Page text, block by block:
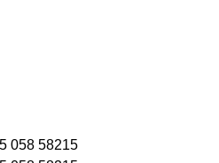
058 58215